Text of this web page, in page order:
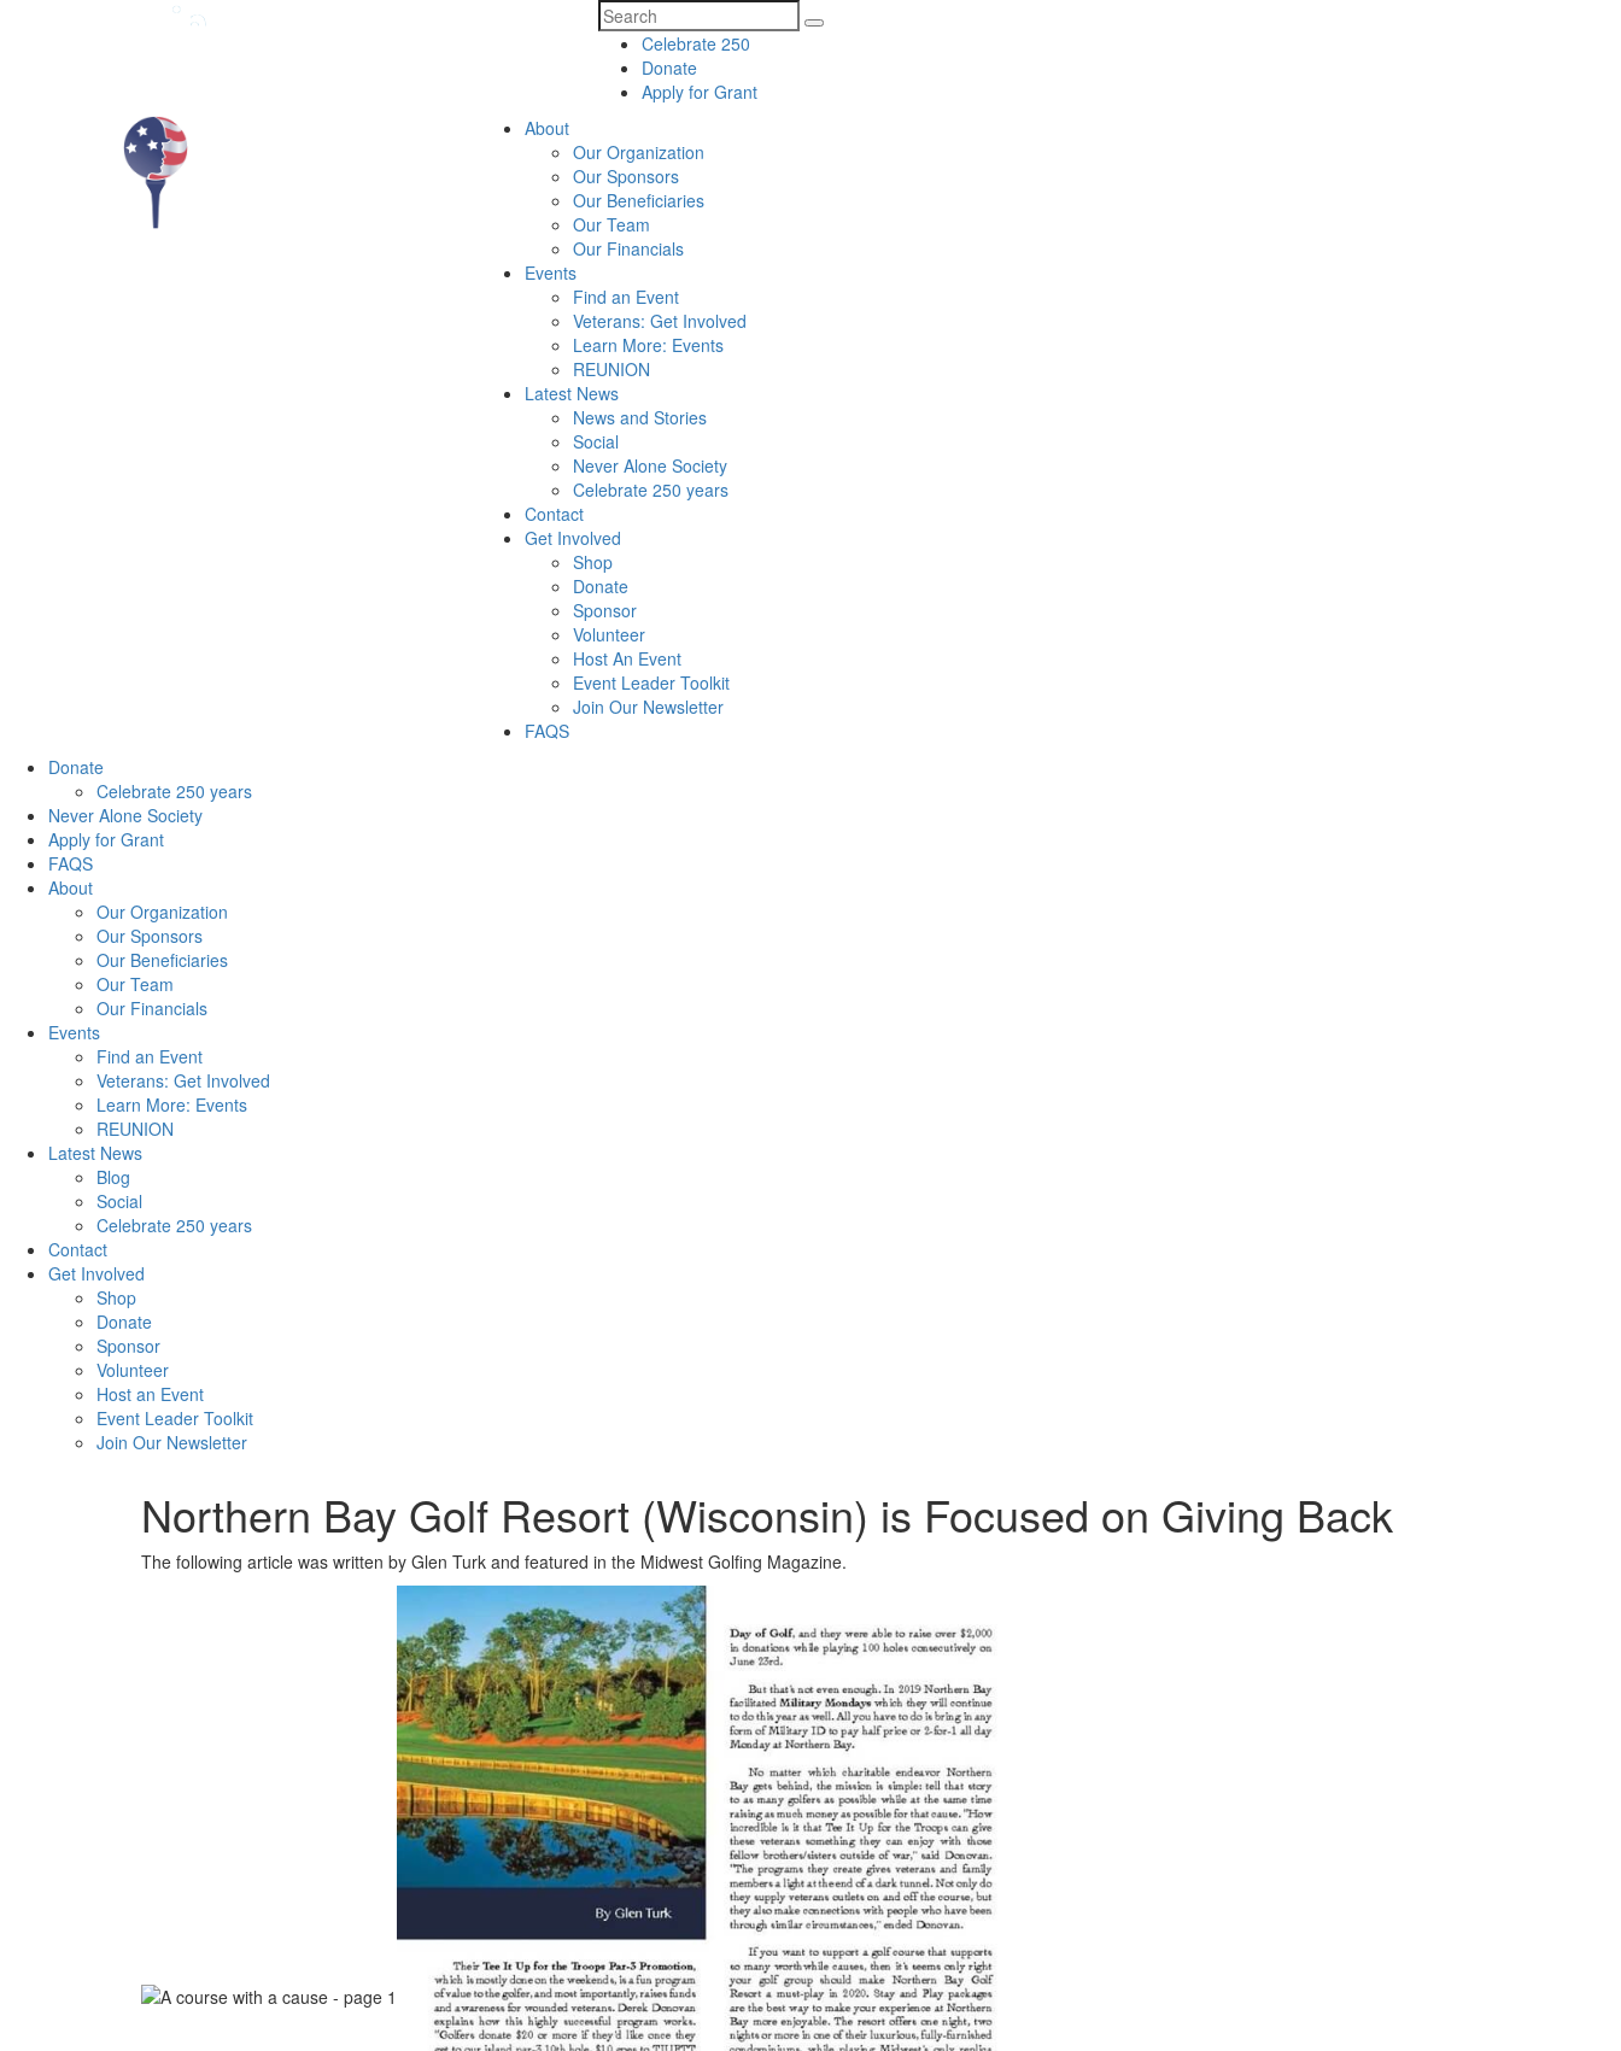
Search
Celebrate 250
Donate
Apply for Grant
About
Our Organization
Our Sponsors
Our Beneficiaries
Our Team
Our Financials
Events
Find an Event
Veterans: Get Involved
Learn More: Events
REUNION
Latest News
News and Stories
Social
Never Alone Society
Celebrate 250 years
Contact
Get Involved
Shop
Donate
Sponsor
Volunteer
Host An Event
Event Leader Toolkit
Join Our Newsletter
FAQS
Donate
Celebrate 250 years
Never Alone Society
Apply for Grant
FAQS
About
Our Organization
Our Sponsors
Our Beneficiaries
Our Team
Our Financials
Events
Find an Event
Veterans: Get Involved
Learn More: Events
REUNION
Latest News
Blog
Social
Celebrate 250 years
Contact
Get Involved
Shop
Donate
Sponsor
Volunteer
Host an Event
Event Leader Toolkit
Join Our Newsletter
Northern Bay Golf Resort (Wisconsin) is Focused on Giving Back
The following article was written by Glen Turk and featured in the Midwest Golfing Magazine.